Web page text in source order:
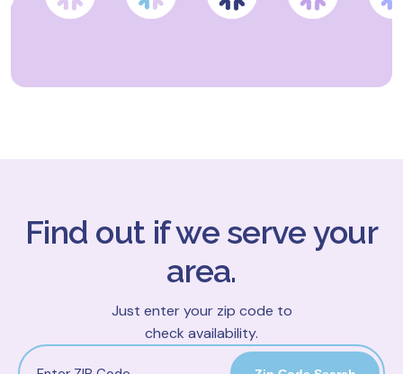
Find out if we serve your
area.
Just enter your zip code to
check availability.